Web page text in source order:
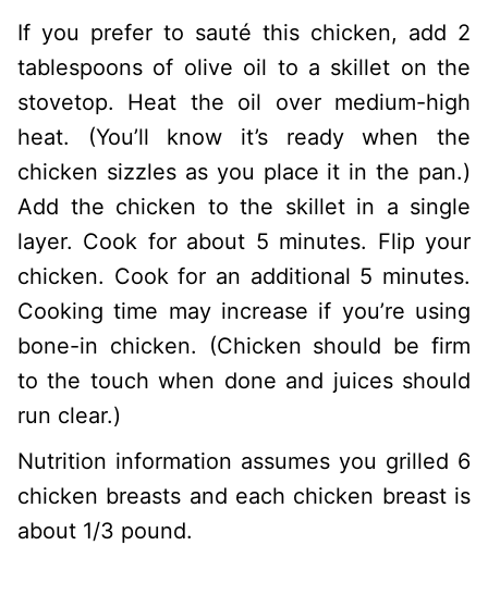
If you prefer to sauté this chicken, add 2
tablespoons of olive oil to a skillet on the
stovetop. Heat the oil over medium-high
heat. (You’ll know it’s ready when the
chicken sizzles as you place it in the pan.)
Add the chicken to the skillet in a single
layer. Cook for about 5 minutes. Flip your
chicken. Cook for an additional 5 minutes.
Cooking time may increase if you’re using
bone-in chicken. (Chicken should be firm
to the touch when done and juices should
run clear.)
Nutrition information assumes you grilled 6
chicken breasts and each chicken breast is
about 1/3 pound.